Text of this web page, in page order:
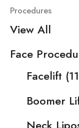
Procedures
View All
Face
Facelift
Boomer